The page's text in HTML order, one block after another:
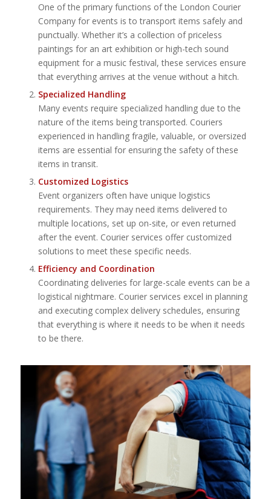
One of the primary functions of the London Courier
Company for events is to transport items safely and
punctually. Whether it’s a collection of priceless
paintings for an art exhibition or high-tech sound
equipment for a music festival, these services ensure
that everything arrives at the venue without a hitch.
Specialized Handling
Many events require specialized handling due to the
nature of the items being transported. Couriers
experienced in handling fragile, valuable, or oversized
items are essential for ensuring the safety of these
items in transit.
Customized Logistics
Event organizers often have unique logistics
requirements. They may need items delivered to
multiple locations, set up on-site, or even returned
after the event. Courier services offer customized
solutions to meet these specific needs.
Efficiency and Coordination
Coordinating deliveries for large-scale events can be a
logistical nightmare. Courier services excel in planning
and executing complex delivery schedules, ensuring
that everything is where it needs to be when it needs
to be there.